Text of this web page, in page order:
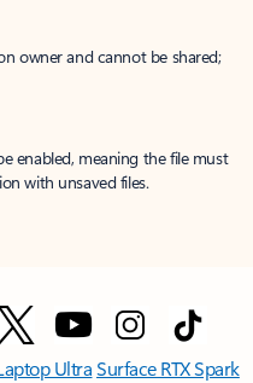
owner and cannot be shared;
enabled, meaning the file must
with unsaved files.
UltraSurface RTX Spark